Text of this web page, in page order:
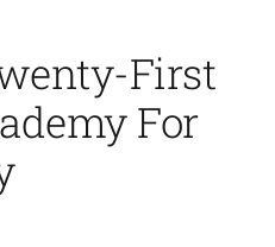
First
For